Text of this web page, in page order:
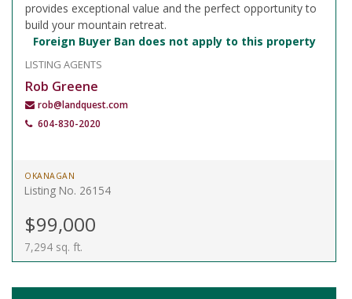
provides exceptional value and the perfect opportunity to
build your mountain retreat.
Foreign Buyer Ban does not apply to this property
LISTING AGENTS
Rob Greene
rob@landquest.com
604-830-2020
OKANAGAN
Listing No. 26154
$99,000
7,294 sq. ft.